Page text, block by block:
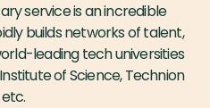
service is an incredible
builds networks of talent,
leading tech universities
of Science, Technion